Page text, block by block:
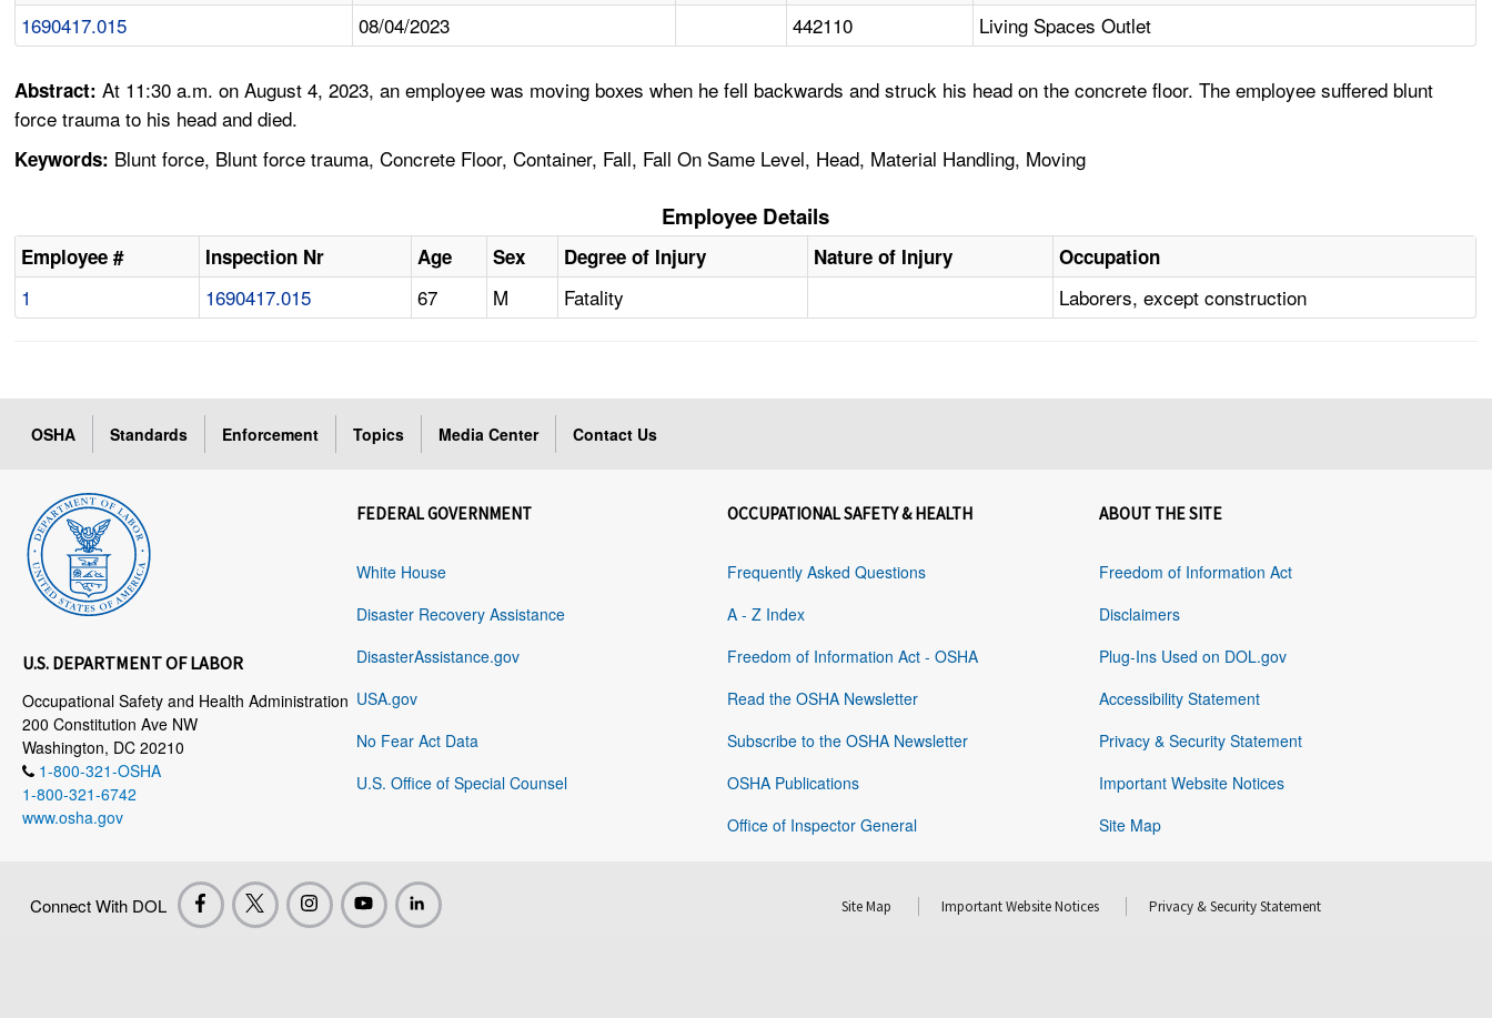
1690417.015 08/04/2023 442110 Living Spaces Outlet
Abstract:At 11:30 a.m. on August 4, 2023, an employee was moving boxes when he fell backwards and struck his head on the concrete floor. The employee suffered blunt
force trauma to his head and died.
Keywords: Blunt force, Blunt force trauma, Concrete Floor, Container, Fall, Fall On Same Level, Head, Material Handling, Moving
Employee Details
Employee # Inspection Nr Age Sex Degree of Injury Nature of Injury Occupation
1 1690417.015 67 M Fatality Laborers, except construction
OSHA Standards Enforcement Topics Media Center Contact Us
U.S. DEPARTMENT OF LABOR
Occupational Safety and Health Administration
200 Constitution Ave NW
Washington, DC 20210
1-800-321-OSHA
1-800-321-6742
www.osha.gov
FEDERAL GOVERNMENT
White House
Disaster Recovery Assistance
DisasterAssistance.gov
USA.gov
No Fear Act Data
U.S. Office of Special Counsel
OCCUPATIONAL SAFETY & HEALTH
Frequently Asked Questions
A - Z Index
Freedom of Information Act - OSHA
Read the OSHA Newsletter
Subscribe to the OSHA Newsletter
OSHA Publications
Office of Inspector General
ABOUT THE SITE
Freedom of Information Act
Disclaimers
Plug-Ins Used on DOL.gov
Accessibility Statement
Privacy & Security Statement
Important Website Notices
Site Map
Connect With DOL Site Map Important Website Notices Privacy & Security Statement